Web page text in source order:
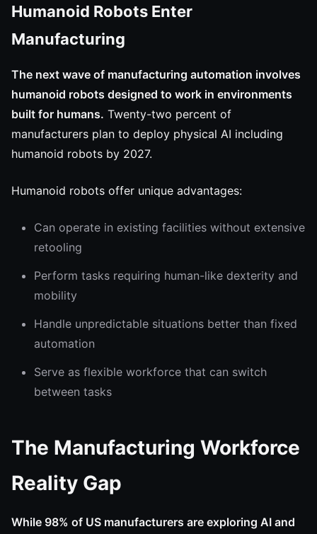
Humanoid Robots Enter
Manufacturing
The next wave of manufacturing automation involves
humanoid robots designed to work in environments
built for humans. Twenty-two percent of
manufacturers plan to deploy physical AI including
humanoid robots by 2027.
Humanoid robots offer unique advantages:
Can operate in existing facilities without extensive
retooling
Perform tasks requiring human-like dexterity and
mobility
Handle unpredictable situations better than fixed
automation
Serve as flexible workforce that can switch
between tasks
The Manufacturing Workforce
Reality Gap
While 98% of US manufacturers are exploring AI and